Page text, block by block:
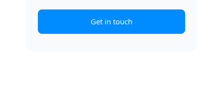
Get in touch